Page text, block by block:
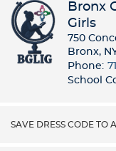
Bronx
Girls
750
Bronx, NY
Phone:
School
SAVE DRESS CODE TO